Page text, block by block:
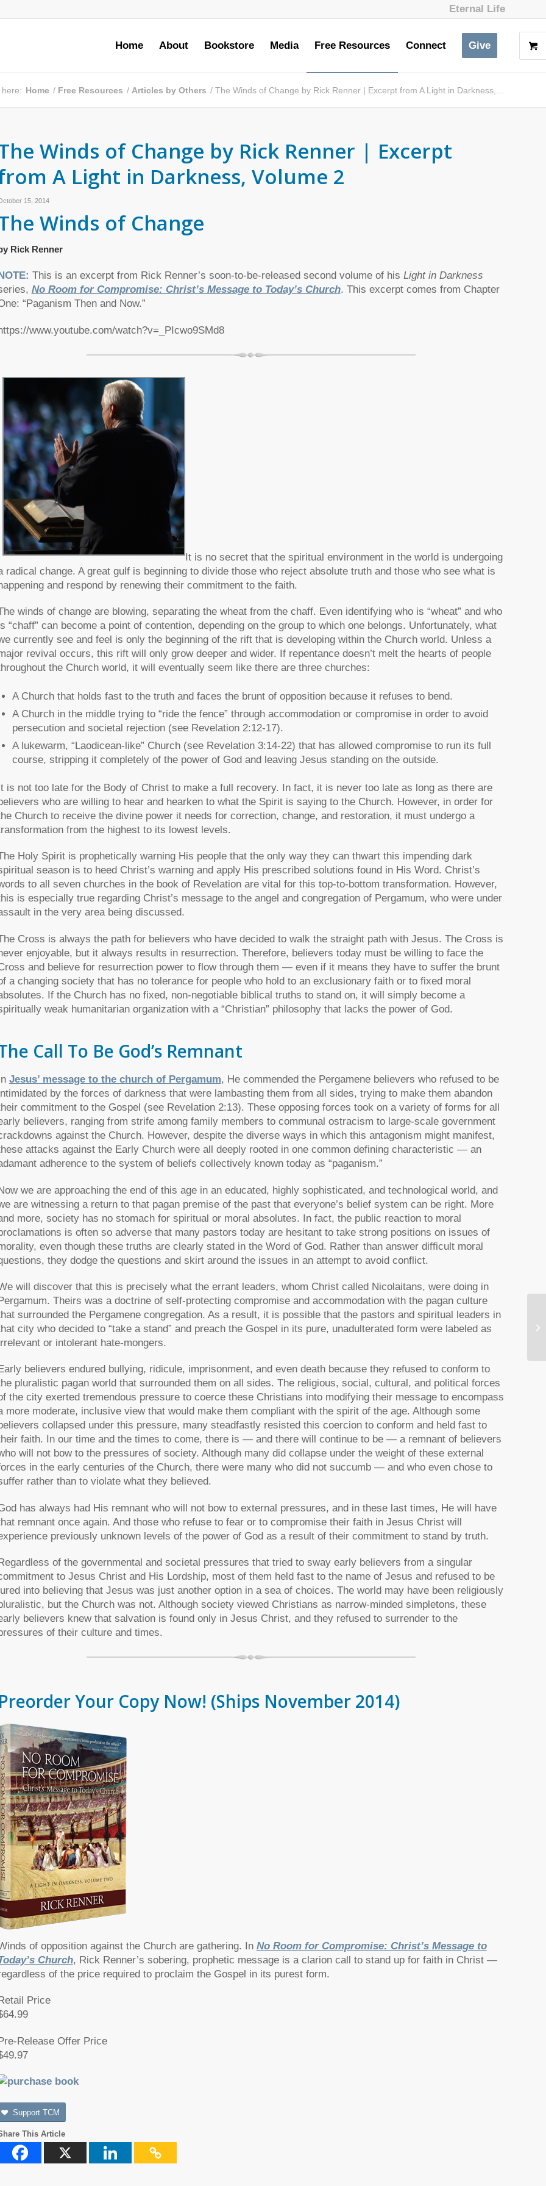
Eternal Life
Home About Bookstore Media Free Resources Connect Give
here: Home / Free Resources / Articles by Others / The Winds of Change by Rick Renner | Excerpt from A Light in Darkness,...
Winds of Change by Rick Renner | Excerpt
A Light in Darkness, Volume 2
15, 2014
Winds of Change
Rick Renner
NOTE: This is an excerpt from Rick Renner’s soon-to-be-released second volume of his Light in Darkness
No Room for Compromise: Christ’s Message to Today’s Church. This excerpt comes from Chapter
“Paganism Then and Now.”
www.youtube.com/watch?v=_PIcwo9SMd8
It is no secret that the spiritual environment in the world is undergoing
radical change. A great gulf is beginning to divide those who reject absolute truth and those who see what is
and respond by renewing their commitment to the faith.
winds of change are blowing, separating the wheat from the chaff. Even identifying who is “wheat” and who
“chaff” can become a point of contention, depending on the group to which one belongs. Unfortunately, what
currently see and feel is only the beginning of the rift that is developing within the Church world. Unless a
revival occurs, this rift will only grow deeper and wider. If repentance doesn’t melt the hearts of people
the Church world, it will eventually seem like there are three churches:
A Church that holds fast to the truth and faces the brunt of opposition because it refuses to bend.
A Church in the middle trying to “ride the fence” through accommodation or compromise in order to avoid
persecution and societal rejection (see Revelation 2:12-17).
A lukewarm, “Laodicean-like” Church (see Revelation 3:14-22) that has allowed compromise to run its full
course, stripping it completely of the power of God and leaving Jesus standing on the outside.
is not too late for the Body of Christ to make a full recovery. In fact, it is never too late as long as there are
who are willing to hear and hearken to what the Spirit is saying to the Church. However, in order for
Church to receive the divine power it needs for correction, change, and restoration, it must undergo a
from the highest to its lowest levels.
Holy Spirit is prophetically warning His people that the only way they can thwart this impending dark
season is to heed Christ’s warning and apply His prescribed solutions found in His Word. Christ’s
to all seven churches in the book of Revelation are vital for this top-to-bottom transformation. However,
is especially true regarding Christ’s message to the angel and congregation of Pergamum, who were under
in the very area being discussed.
Cross is always the path for believers who have decided to walk the straight path with Jesus. The Cross is
enjoyable, but it always results in resurrection. Therefore, believers today must be willing to face the
and believe for resurrection power to flow through them — even if it means they have to suffer the brunt
a changing society that has no tolerance for people who hold to an exclusionary faith or to fixed moral
If the Church has no fixed, non-negotiable biblical truths to stand on, it will simply become a
weak humanitarian organization with a “Christian” philosophy that lacks the power of God.
Call To Be God’s Remnant
Jesus’ message to the church of Pergamum, He commended the Pergamene believers who refused to be
by the forces of darkness that were lambasting them from all sides, trying to make them abandon
commitment to the Gospel (see Revelation 2:13). These opposing forces took on a variety of forms for all
believers, ranging from strife among family members to communal ostracism to large-scale government
against the Church. However, despite the diverse ways in which this antagonism might manifest,
attacks against the Early Church were all deeply rooted in one common defining characteristic — an
adherence to the system of beliefs collectively known today as “paganism.”
we are approaching the end of this age in an educated, highly sophisticated, and technological world, and
are witnessing a return to that pagan premise of the past that everyone’s belief system can be right. More
more, society has no stomach for spiritual or moral absolutes. In fact, the public reaction to moral
is often so adverse that many pastors today are hesitant to take strong positions on issues of
even though these truths are clearly stated in the Word of God. Rather than answer difficult moral
they dodge the questions and skirt around the issues in an attempt to avoid conflict.
will discover that this is precisely what the errant leaders, whom Christ called Nicolaitans, were doing in
Theirs was a doctrine of self-protecting compromise and accommodation with the pagan culture
surrounded the Pergamene congregation. As a result, it is possible that the pastors and spiritual leaders in
city who decided to “take a stand” and preach the Gospel in its pure, unadulterated form were labeled as
or intolerant hate-mongers.
Early believers endured bullying, ridicule, imprisonment, and even death because they refused to conform to
pluralistic pagan world that surrounded them on all sides. The religious, social, cultural, and political forces
the city exerted tremendous pressure to coerce these Christians into modifying their message to encompass
more moderate, inclusive view that would make them compliant with the spirit of the age. Although some
collapsed under this pressure, many steadfastly resisted this coercion to conform and held fast to
faith. In our time and the times to come, there is — and there will continue to be — a remnant of believers
will not bow to the pressures of society. Although many did collapse under the weight of these external
in the early centuries of the Church, there were many who did not succumb — and who even chose to
rather than to violate what they believed.
has always had His remnant who will not bow to external pressures, and in these last times, He will have
remnant once again. And those who refuse to fear or to compromise their faith in Jesus Christ will
previously unknown levels of the power of God as a result of their commitment to stand by truth.
of the governmental and societal pressures that tried to sway early believers from a singular
to Jesus Christ and His Lordship, most of them held fast to the name of Jesus and refused to be
into believing that Jesus was just another option in a sea of choices. The world may have been religiously
but the Church was not. Although society viewed Christians as narrow-minded simpletons, these
believers knew that salvation is found only in Jesus Christ, and they refused to surrender to the
of their culture and times.
Preorder Your Copy Now! (Ships November 2014)
of opposition against the Church are gathering. In No Room for Compromise: Christ’s Message to
Church, Rick Renner’s sobering, prophetic message is a clarion call to stand up for faith in Christ —
of the price required to proclaim the Gospel in its purest form.
Retail Price
Release Offer Price
Support TCM
This Article